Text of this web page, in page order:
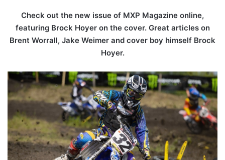
Check out the new issue of MXP Magazine online,
featuring Brock Hoyer on the cover. Great articles on
Brent Worrall, Jake Weimer and cover boy himself Brock
Hoyer.